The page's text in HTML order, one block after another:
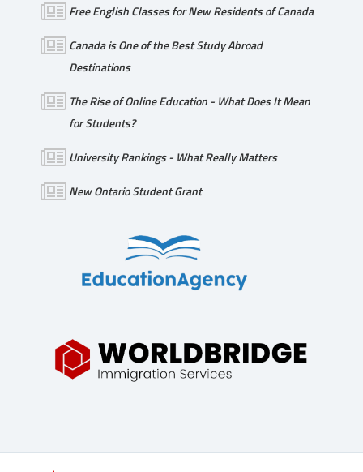
Free English Classes for New Residents of Canada
Canada is One of the Best Study Abroad
Destinations
The Rise of Online Education - What Does It Mean
for Students?
University Rankings - What Really Matters
New Ontario Student Grant